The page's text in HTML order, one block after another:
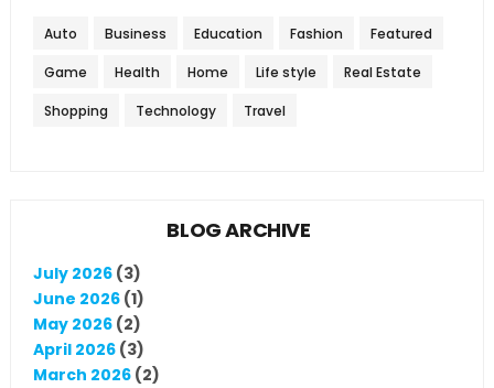
Auto Business Education Fashion Featured
Game Health Home Life style Real Estate
Shopping Technology Travel
BLOG ARCHIVE
July 2026(3)
June 2026(1)
May 2026(2)
April 2026(3)
March 2026(2)